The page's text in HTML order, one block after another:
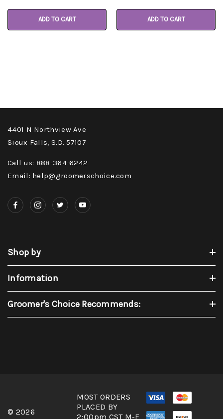
ADD TO CART ADD TO CART
4401 N Northview Ave
Sioux Falls, S.D. 57107
Call us: 888-364-6242
Email: help@groomerschoice.com
Shop by
Information
Groomer's Choice Recommends:
© 2026
MOST ORDERS
PLACED BY
2:00pm CST M-F